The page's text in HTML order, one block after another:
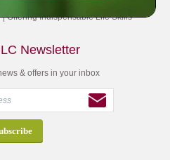
Offering Indispensable Life Skills
Newsletter
& offers in your inbox